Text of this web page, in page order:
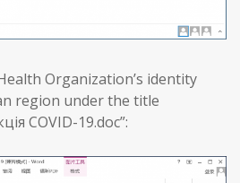
Organization’s identity
region under the title
COVID-19.doc”: